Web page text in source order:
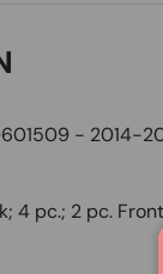
- 2014-
4 pc.; 2 pc.